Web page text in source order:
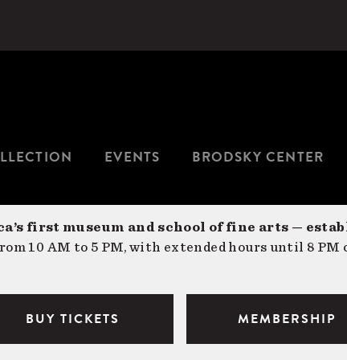
EVENTS BRODSKY CENTER
first museum and school of fine arts —
10 AM to 5 PM, with extended hours until 8 PM
BUY TICKETS MEMBERSHIP